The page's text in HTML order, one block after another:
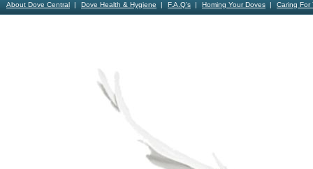
About Dove Central Dove Health & Hygiene F.A.Q's Homing Your Doves Caring For